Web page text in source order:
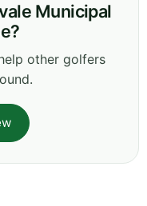
Municipal
other golfers